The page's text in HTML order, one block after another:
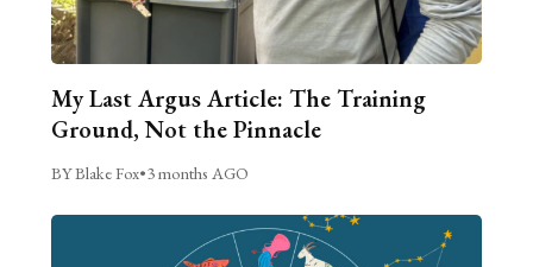
My Last Argus Article: The Training
Ground, Not the Pinnacle
BY Blake Fox•3 months AGO